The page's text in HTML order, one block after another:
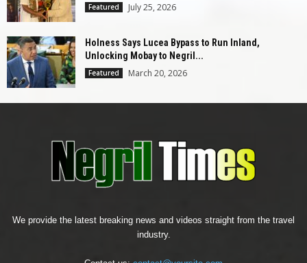
Featured July 25, 2026
Holness Says Lucea Bypass to Run Inland,
Unlocking Mobay to Negril...
Featured March 20, 2026
We provide the latest breaking news and videos straight from the travel
industry.